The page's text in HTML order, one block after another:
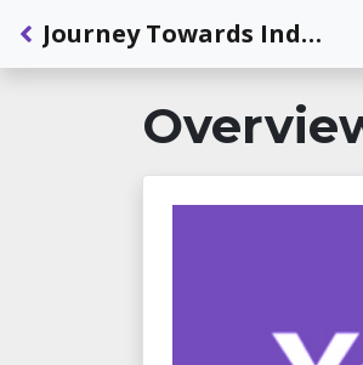
Back to Dashboard Journey Towards Independence: Meet Michelle